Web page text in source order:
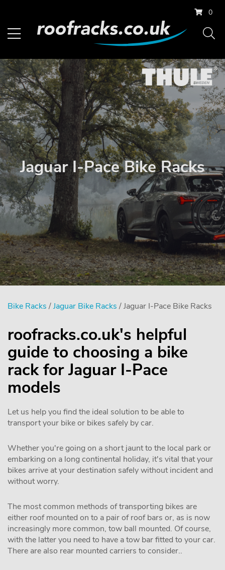
0
Jaguar I-Pace Bike Racks
Bike Racks /Jaguar Bike Racks / Jaguar I-Pace Bike Racks
roofracks.co.uk's helpful
guide to choosing a bike
rack for Jaguar I-Pace
models
Let us help you find the ideal solution to be able to
transport your bike or bikes safely by car.
Whether you're going on a short jaunt to the local park or
embarking on a long continental holiday, it's vital that your
bikes arrive at your destination safely without incident and
without worry.
The most common methods of transporting bikes are
either roof mounted on to a pair of roof bars or, as is now
increasingly more common, tow ball mounted. Of course,
with the latter you need to have a tow bar fitted to your car.
There are also rear mounted carriers to consider..